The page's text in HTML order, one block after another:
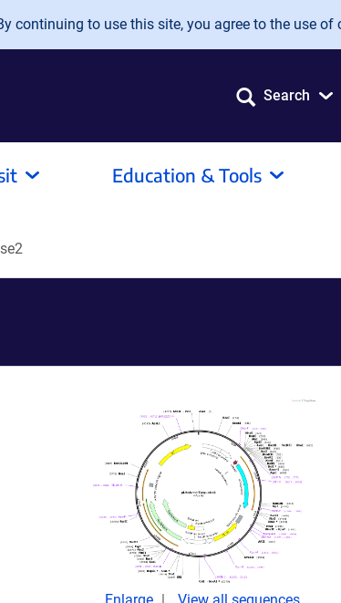
continuing to use this site, you agree to the use of
Search
Education & Tools